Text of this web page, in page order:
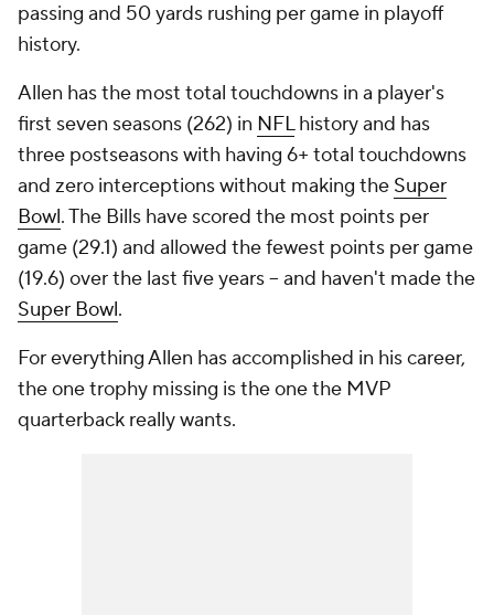
passing and 50 yards rushing per game in playoff
history.
Allen has the most total touchdowns in a player's
first seven seasons (262) in NFLhistory and has
three postseasons with having 6+ total touchdowns
and zero interceptions without making the Super
Bowl. The Bills have scored the most points per
game (29.1) and allowed the fewest points per game
(19.6) over the last five years -- and haven't made the
Super Bowl.
For everything Allen has accomplished in his career,
the one trophy missing is the one the MVP
quarterback really wants.